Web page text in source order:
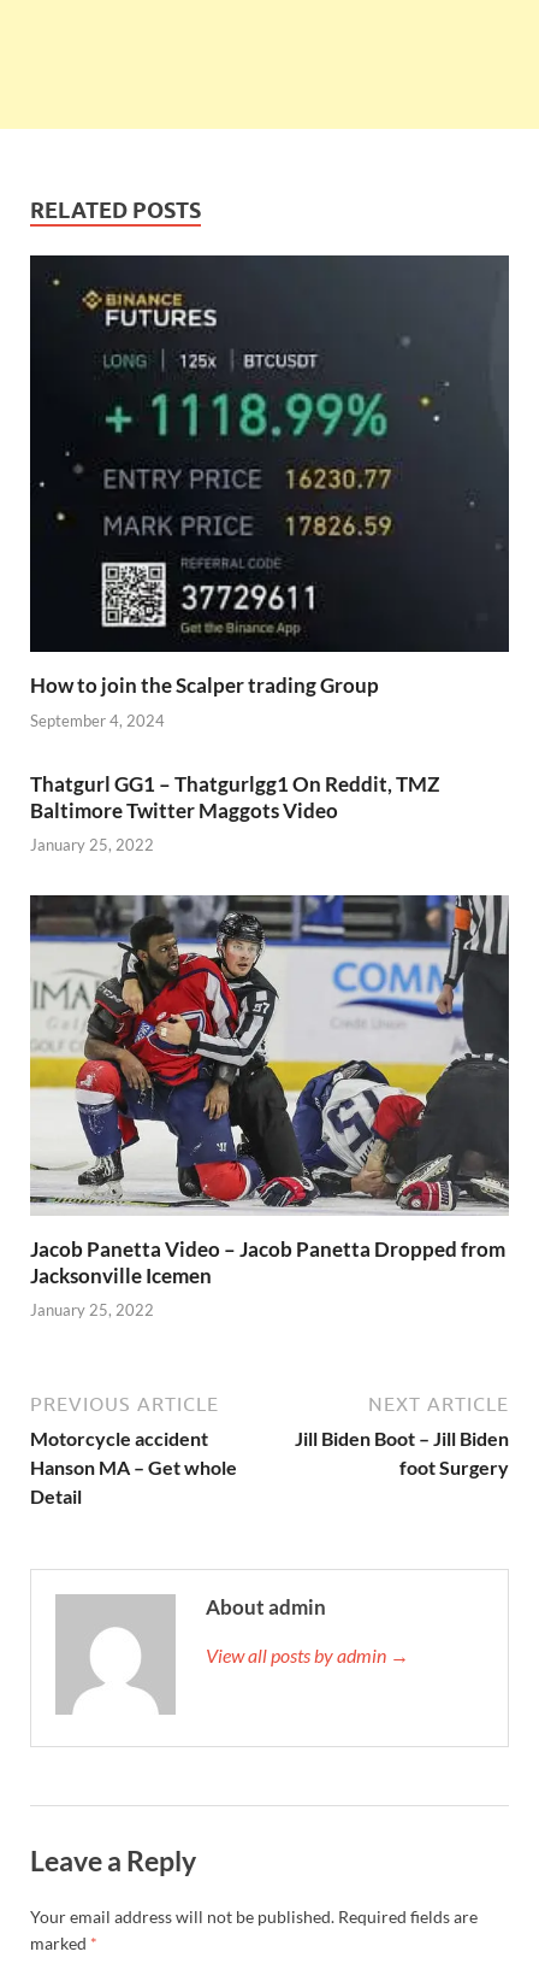
RELATED POSTS
How to join the Scalper trading Group
September 4, 2024
Thatgurl GG1 – Thatgurlgg1 On Reddit, TMZ
Baltimore Twitter Maggots Video
January 25, 2022
Jacob Panetta Video – Jacob Panetta Dropped from
Jacksonville Icemen
January 25, 2022
PREVIOUS ARTICLE
Motorcycle accident
Hanson MA – Get whole
Detail
NEXT ARTICLE
Jill Biden Boot – Jill Biden
foot Surgery
About admin
View all posts by admin →
Leave a Reply
Your email address will not be published. Required fields are
marked *